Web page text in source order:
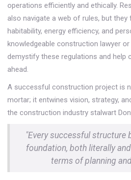
operations efficiently and ethically.
also navigate a web of rules, but they
habitability, energy efficiency, and
knowledgeable construction lawyer
demystify these regulations and help
ahead.
A successful construction project is
mortar; it entwines vision, strategy,
the construction industry stalwart
"Every successful structure
foundation, both literally
terms of planning